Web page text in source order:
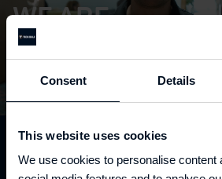
Consent Details
This website uses cookies
We use cookies to personalise content
WE ARE
TECH
SEALS
READY TO